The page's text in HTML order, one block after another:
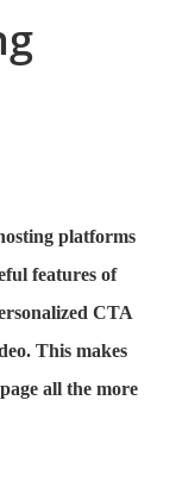
platforms
features of
CTA
This makes
all the more